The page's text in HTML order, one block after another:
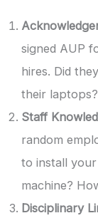
signed AUP
hires. Did
their
Staff
random
to install
machine?
Disciplinary